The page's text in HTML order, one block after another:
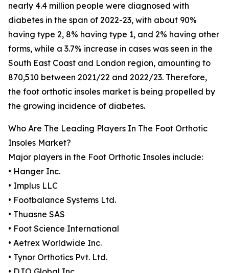
nearly 4.4 million people were diagnosed with
diabetes in the span of 2022-23, with about 90%
having type 2, 8% having type 1, and 2% having other
forms, while a 3.7% increase in cases was seen in the
South East Coast and London region, amounting to
870,510 between 2021/22 and 2022/23. Therefore,
the foot orthotic insoles market is being propelled by
the growing incidence of diabetes.
Who Are The Leading Players In The Foot Orthotic
Insoles Market?
Major players in the Foot Orthotic Insoles include:
• Hanger Inc.
• Implus LLC
• Footbalance Systems Ltd.
• Thuasne SAS
• Foot Science International
• Aetrex Worldwide Inc.
• Tynor Orthotics Pvt. Ltd.